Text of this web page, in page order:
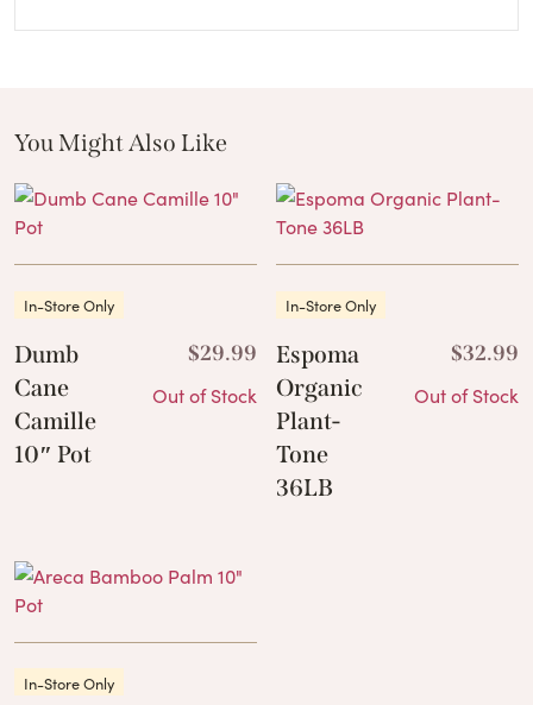
You Might Also Like
In-Store Only
Dumb
Cane
Camille
10″ Pot
$29.99
Out of Stock
In-Store Only
Espoma
Organic
Plant-
Tone
36LB
$32.99
Out of Stock
In-Store Only